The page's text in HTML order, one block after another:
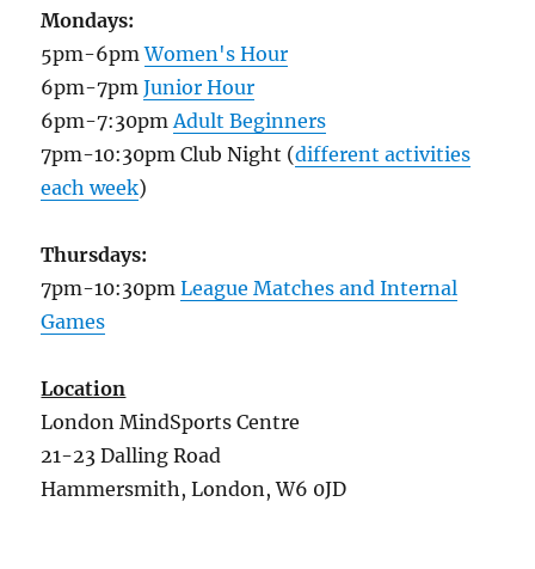
Mondays:
5pm-6pmWomen's Hour
6pm-7pmJunior Hour
6pm-7:30pmAdult Beginners
7pm-10:30pm Club Night (different activities
each week)
Thursdays:
7pm-10:30pmLeague Matches and Internal
Games
Location
London MindSports Centre
21-23 Dalling Road
Hammersmith, London, W6 0JD